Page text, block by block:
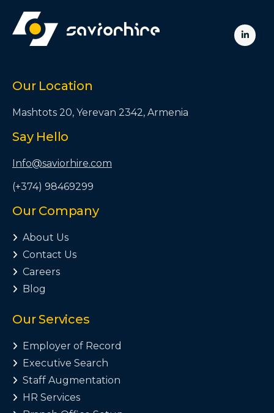

Our Location
Mashtots 20, Yerevan 2342, Armenia
Say Hello
Info@saviorhire.com
(+374) 98469299
Our Company
 About Us
 Contact Us
 Careers
 Blog
Our Services
 Employer of Record
 Executive Search
 Staff Augmentation
 HR Services